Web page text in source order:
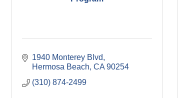
1940 Monterey Blvd
Hermosa Beach CA 90254
(310) 874-2499